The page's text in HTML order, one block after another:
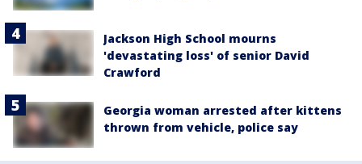
Jackson High School mourns
'devastating loss' of senior David
Crawford
Georgia woman arrested after kittens
thrown from vehicle, police say